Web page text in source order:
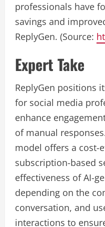
professionals have
savings and
ReplyGen. (Source:
Expert Take
ReplyGen positions
for social media
enhance
of manual
model offers a cost-
subscription-based
effectiveness of AI-
depending on the
conversation, and
interactions to